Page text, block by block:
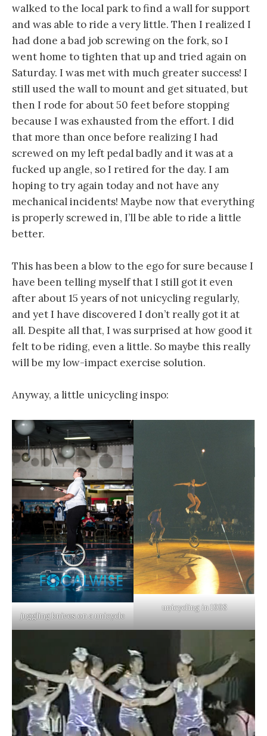
walked to the local park to find a wall for support
and was able to ride a very little. Then I realized I
had done a bad job screwing on the fork, so I
went home to tighten that up and tried again on
Saturday. I was met with much greater success! I
still used the wall to mount and get situated, but
then I rode for about 50 feet before stopping
because I was exhausted from the effort. I did
that more than once before realizing I had
screwed on my left pedal badly and it was at a
fucked up angle, so I retired for the day. I am
hoping to try again today and not have any
mechanical incidents! Maybe now that everything
is properly screwed in, I’ll be able to ride a little
better.
This has been a blow to the ego for sure because I
have been telling myself that I still got it even
after about 15 years of not unicycling regularly,
and yet I have discovered I don’t really got it at
all. Despite all that, I was surprised at how good it
felt to be riding, even a little. So maybe this really
will be my low-impact exercise solution.
Anyway, a little unicycling inspo:
juggling knives on a unicycle
unicycling in 1998